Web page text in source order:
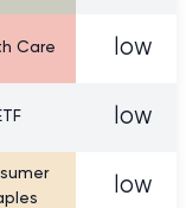
Care low
low
low